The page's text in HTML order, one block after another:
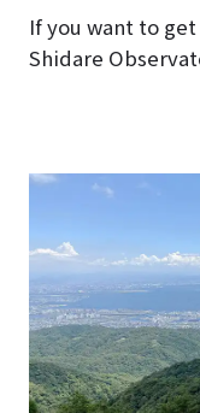
If you want to
Shidare